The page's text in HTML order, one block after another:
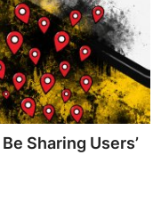
Sharing Users’